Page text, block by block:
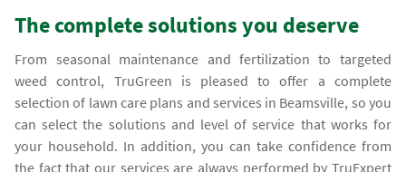
The complete solutions you deserve
From seasonal maintenance and fertilization to targeted
weed control, TruGreen is pleased to offer a complete
selection of lawn care plans and services in Beamsville, so you
can select the solutions and level of service that works for
your household. In addition, you can take confidence from
the fact that our services are always performed by TruExpert